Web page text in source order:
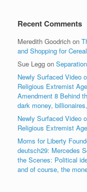
Recent Comments
Meredith Goodrich on
and Shopping for Cereal
Sue Legg on
Newly Surfaced Video
Religious Extremist
Amendment 8 Behind
dark money,
Newly Surfaced Video
Religious Extremist
Moms for Liberty
deutsch29: Mercedes
the Scenes: Political
and of course, the